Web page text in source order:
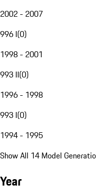
2002 - 2007
996 I(0)
1998 - 2001
993 II(0)
1996 - 1998
993 I(0)
1994 - 1995
Show All 14 Model
Year